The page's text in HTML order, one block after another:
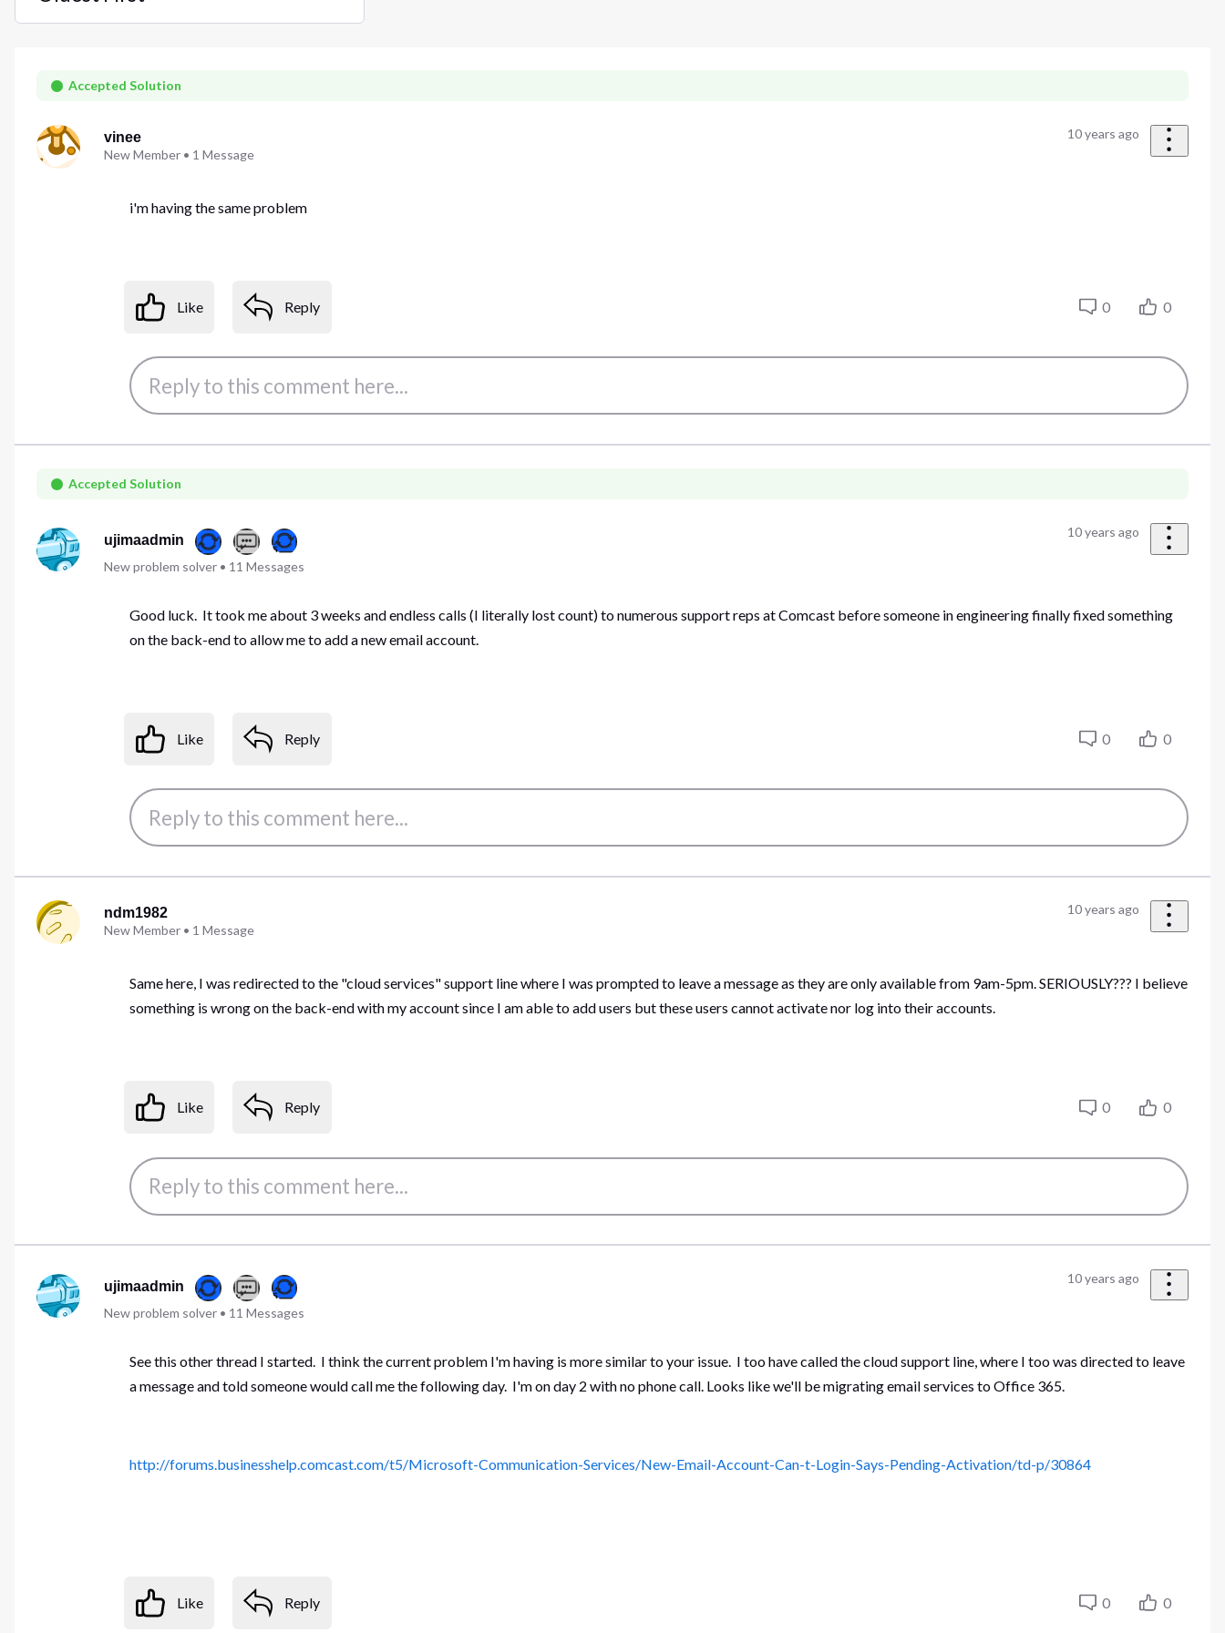
Selected
FirstAccepted Solution
vinee
New Member• 1 Message
10 years ago
i'm having the same problem
Like Reply 0 0
Accepted Solution
ujimaadmin
New problem solver• 11 Messages
10 years ago
Good luck. It took me about 3 weeks and endless calls (I literally lost count) to numerous support reps at Comcast before someone in engineering finally fixed something
on the back-end to allow me to add a new email account.
Like Reply 0 0
ndm1982
New Member• 1 Message
10 years ago
Same here, I was redirected to the "cloud services" support line where I was prompted to leave a message as they are only available from 9am-5pm. SERIOUSLY??? I believe
something is wrong on the back-end with my account since I am able to add users but these users cannot activate nor log into their accounts.
Like Reply 0 0
ujimaadmin
New problem solver• 11 Messages
10 years ago
See this other thread I started. I think the current problem I'm having is more similar to your issue. I too have called the cloud support line, where I too was directed to leave
a message and told someone would call me the following day. I'm on day 2 with no phone call. Looks like we'll be migrating email services to Office 365.
http://forums.businesshelp.comcast.com/t5/Microsoft-Communication-Services/New-Email-Account-Can-t-Login-Says-Pending-Activation/td-p/30864
Like Reply 0 0